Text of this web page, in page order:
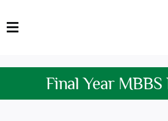
to
Toggle
HOME
FACULTY
Final Year